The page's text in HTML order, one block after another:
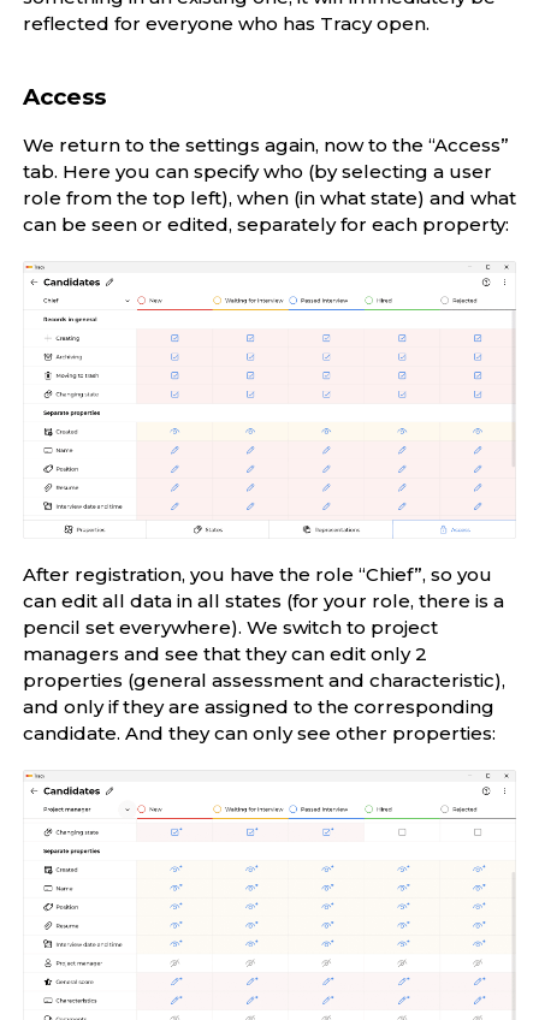
reflected for everyone who has Tracy open.
Access
We return to the settings again, now to the “Access”
tab. Here you can specify who (by selecting a user
role from the top left), when (in what state) and what
can be seen or edited, separately for each property:
After registration, you have the role “Chief”, so you
can edit all data in all states (for your role, there is a
pencil set everywhere). We switch to project
managers and see that they can edit only 2
properties (general assessment and characteristic),
and only if they are assigned to the corresponding
candidate. And they can only see other properties: